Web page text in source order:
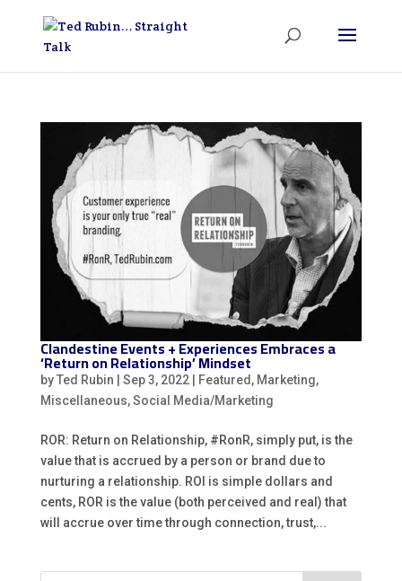
Clandestine Events + Experiences Embraces a
‘Return on Relationship’ Mindset
byTed Rubin Sep 3, 2022| Featured , Marketing,
Miscellaneous,Social Media/Marketing
ROR: Return on Relationship, #RonR, simply put, is the
value that is accrued by a person or brand due to
nurturing a relationship. ROI is simple dollars and
cents, ROR is the value (both perceived and real) that
will accrue over time through connection, trust,...